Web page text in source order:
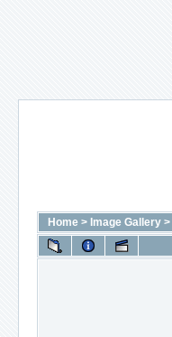
Home > Image Gallery >